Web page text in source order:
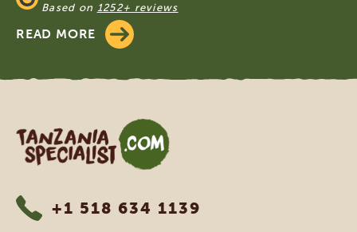
Based on 1252+ reviews
READ MORE
Tanzania Specialist
+1 518 634 1139